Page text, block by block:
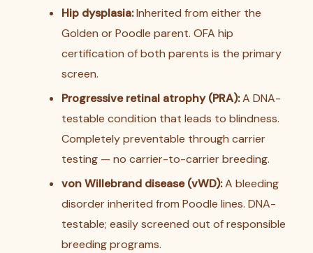
Hip dysplasia:Inherited from either the
Golden or Poodle parent. OFA hip
certification of both parents is the primary
screen.
Progressive retinal atrophy (PRA):A DNA-
testable condition that leads to blindness.
Completely preventable through carrier
testing — no carrier-to-carrier breeding.
von Willebrand disease (vWD):A bleeding
disorder inherited from Poodle lines. DNA-
testable; easily screened out of responsible
breeding programs.